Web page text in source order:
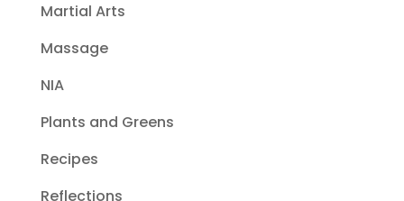
Martial Arts
Massage
NIA
Plants and Greens
Recipes
Reflections